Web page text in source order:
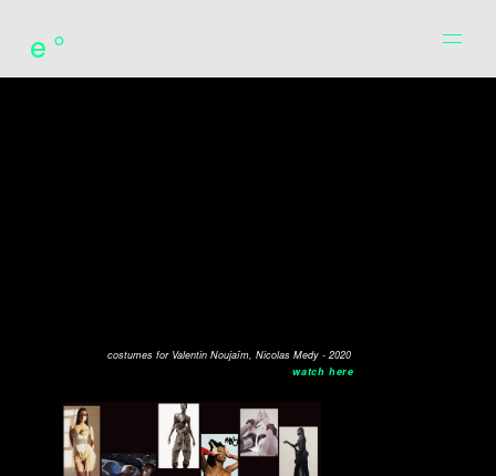
e°
costumes for Valentin Noujaïm, Nicolas Medy - 2020
watch here